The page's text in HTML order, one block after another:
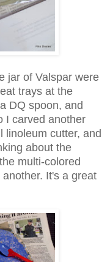
jar of Valspar were
trays at the
DQ spoon, and
I carved another
linoleum cutter, and
about the
multi-colored
It's a great